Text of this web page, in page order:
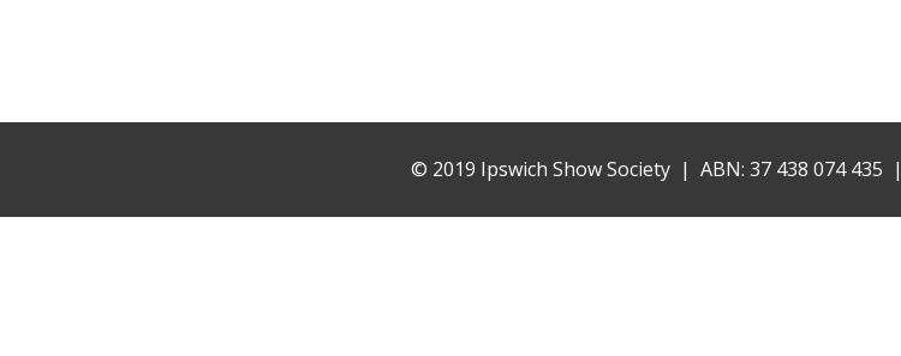
© 2019 Ipswich Show Society | ABN: 37 438 074 435 |